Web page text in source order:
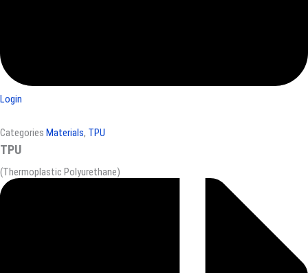
Login
Categories Materials, TPU
TPU
(Thermoplastic Polyurethane)